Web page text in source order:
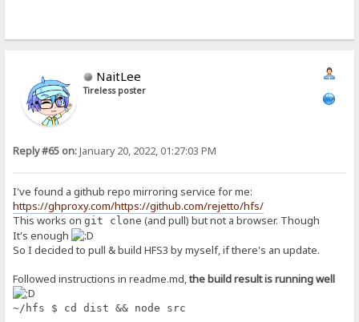
NaitLee
Tireless poster
Reply #65 on:January 20, 2022, 01:27:03 PM
I've found a github repo mirroring service for me:
https://ghproxy.com/https://github.com/rejetto/hfs/
This works ongit clone (and pull) but not a browser. Though
It's enough
So I decided to pull & build HFS3 by myself, if there's an update.
Followed instructions in readme.md,the build result is running well
~/hfs $ cd dist && node src